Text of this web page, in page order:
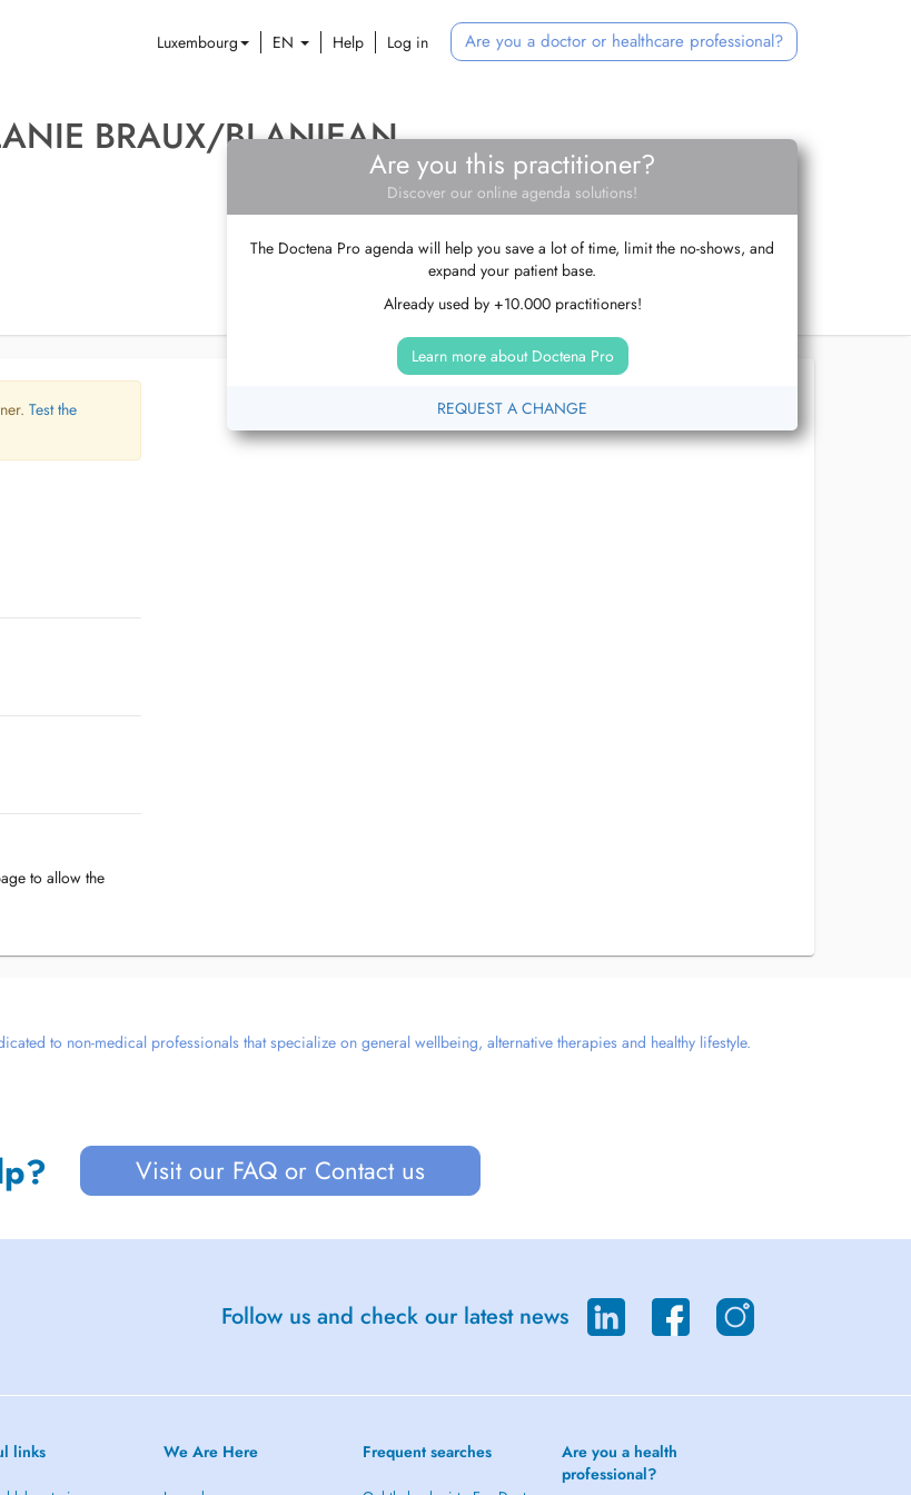
Luxembourg EN Help Log in Are you a doctor or healthcare professional?
BRAUX/BLANJEAN
Are you this practitioner?
Discover our online agenda solutions!
The Doctena Pro agenda will help you save a lot of time, limit the no-shows, and
expand your patient base.
Already used by +10.000 practitioners!
Learn more about Doctena Pro
REQUEST A CHANGE
Test the
to allow the
to non-medical professionals that specialize on general wellbeing, alternative therapies and healthy lifestyle.
Visit our FAQ or Contact us
Follow us and check our latest news
links We Are Here Frequent searches
Are you a health
professional?